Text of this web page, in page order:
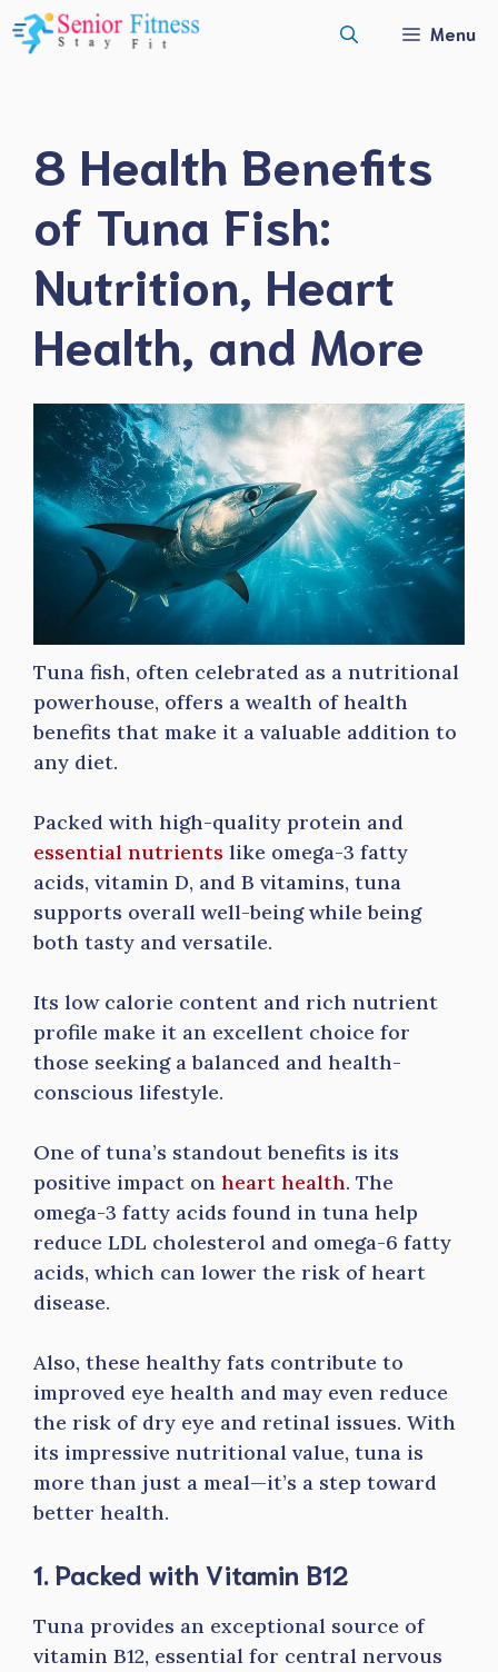
Skip
to
Menu
8 Health Benefits
of Tuna Fish:
Nutrition, Heart
Health, and More
Tuna fish, often celebrated as a nutritional
powerhouse, offers a wealth of health
benefits that make it a valuable addition to
any diet.
Packed with high-quality protein and
essential nutrients like omega-3 fatty
acids, vitamin D, and B vitamins, tuna
supports overall well-being while being
both tasty and versatile.
Its low calorie content and rich nutrient
profile make it an excellent choice for
those seeking a balanced and health-
conscious lifestyle.
One of tuna’s standout benefits is its
positive impact on heart health. The
omega-3 fatty acids found in tuna help
reduce LDL cholesterol and omega-6 fatty
acids, which can lower the risk of heart
disease.
Also, these healthy fats contribute to
improved eye health and may even reduce
the risk of dry eye and retinal issues. With
its impressive nutritional value, tuna is
more than just a meal—it’s a step toward
better health.
1. Packed with Vitamin B12
Tuna provides an exceptional source of
vitamin B12, essential for central nervous